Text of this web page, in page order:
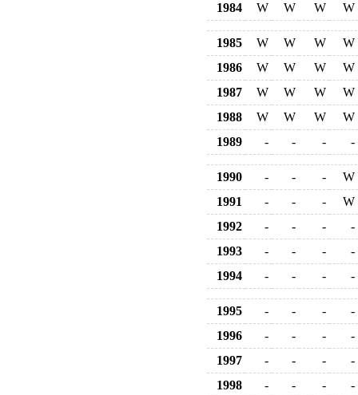
1984
W W W W
1985 W W W
W
1986
W W W
W
1987
W W W
W
1988
W W W
W
1989
- - - -
1990 - - -
W
1991
- - -
W
1992
- - -
-
1993
- - -
-
1994
- - - -
1995 - - -
-
1996
- - -
-
1997
- - -
-
1998
- - -
-